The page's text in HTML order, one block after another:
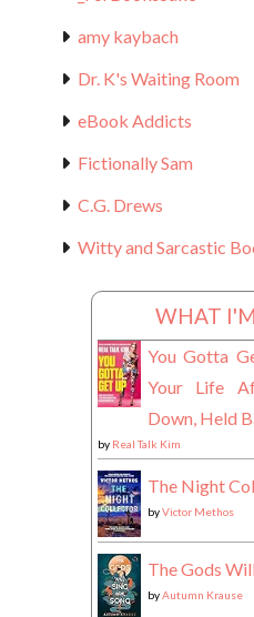
amy kaybach
Dr. K's Waiting Room
eBook Addicts
Fictionally Sam
C.G. Drews
Witty and Sarcastic
WHAT
You Gotta
Your Life
Down, Held
by Real Talk Kim
The Night
byVictor Methos
The Gods
byAutumn Krause